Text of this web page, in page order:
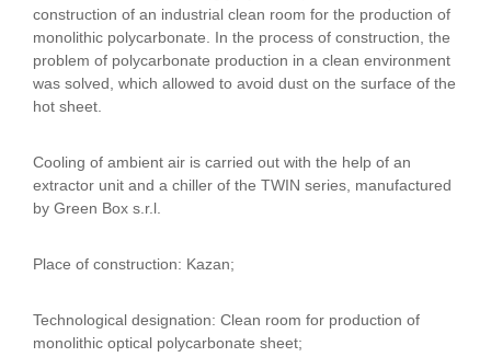
construction of an industrial clean room for the production of
monolithic polycarbonate. In the process of construction, the
problem of polycarbonate production in a clean environment
was solved, which allowed to avoid dust on the surface of the
hot sheet.
Cooling of ambient air is carried out with the help of an
extractor unit and a chiller of the TWIN series, manufactured
by Green Box s.r.l.
Place of construction: Kazan;
Technological designation: Clean room for production of
monolithic optical polycarbonate sheet;